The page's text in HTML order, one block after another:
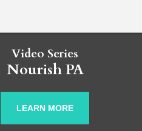
Video Series
Nourish PA
LEARN MORE